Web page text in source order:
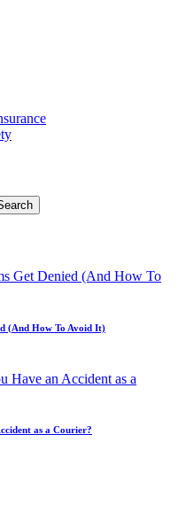
(And How To Avoid It)
as a Courier?